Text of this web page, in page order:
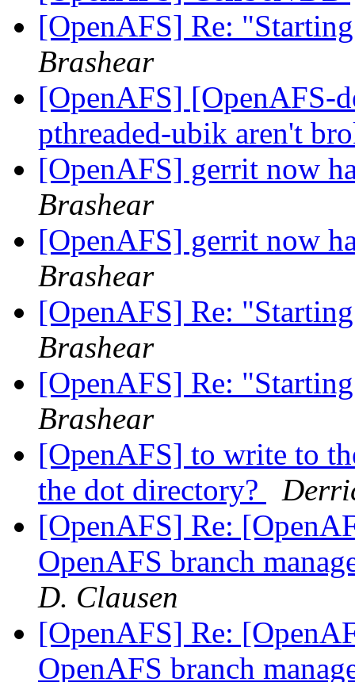
[OpenAFS] Re:
Brashear
[OpenAFS] [OpenAFS-
pthreaded-ubik aren't
[OpenAFS] gerrit now
Brashear
[OpenAFS] gerrit now
Brashear
[OpenAFS] Re:
Brashear
[OpenAFS] Re:
Brashear
[OpenAFS] to write to
the dot directory?
[OpenAFS] Re:
OpenAFS branch
D. Clausen
[OpenAFS] Re:
OpenAFS branch